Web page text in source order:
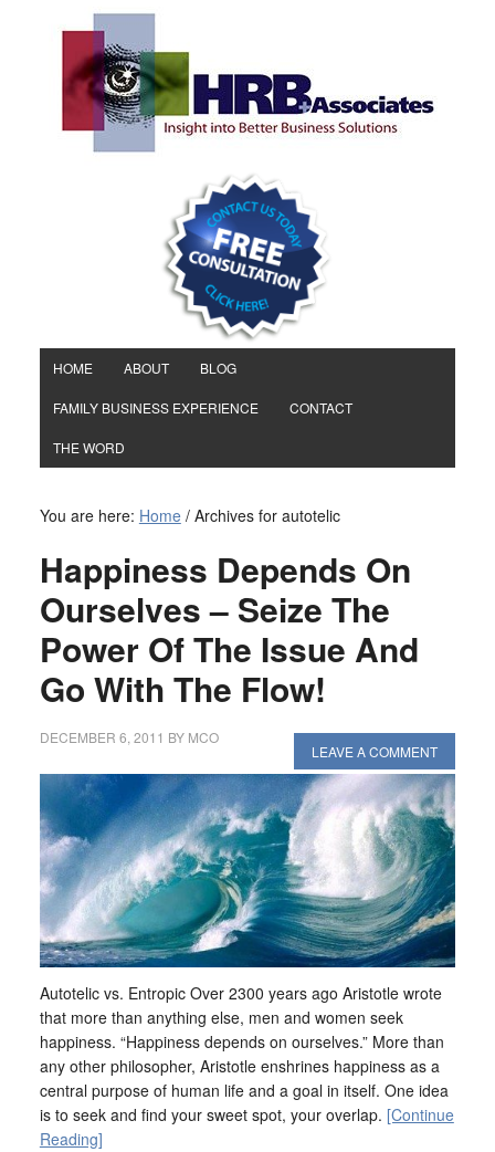
HOME ABOUT BLOG
FAMILY BUSINESS EXPERIENCE CONTACT
THE WORD
You are here: Home /Archives for autotelic
Happiness Depends On
Ourselves – Seize The
Power Of The Issue And
Go With The Flow!
DECEMBER 6, 2011 BY MCO
LEAVE A COMMENT
Autotelic vs. Entropic Over 2300 years ago Aristotle wrote
that more than anything else, men and women seek
happiness. “Happiness depends on ourselves.” More than
any other philosopher, Aristotle enshrines happiness as a
central purpose of human life and a goal in itself. One idea
is to seek and find your sweet spot, your overlap. [Continue
Reading]